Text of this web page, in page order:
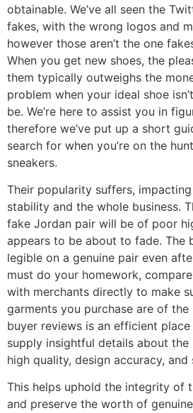
obtainable. We’ve all seen the
fakes, with the wrong logos and
however those aren’t the one
When you get new shoes, the
them typically outweighs the
problem when your ideal shoe
be. We’re here to assist you in
therefore we’ve put up a short
search for when you’re on the
sneakers.
Their popularity suffers,
stability and the whole business.
fake Jordan pair will be of poor
appears to be about to fade. The
legible on a genuine pair even
must do your homework,
with merchants directly to make
garments you purchase are of the
buyer reviews is an efficient
supply insightful details about the
high quality, design accuracy, and
This helps uphold the integrity of
and preserve the worth of